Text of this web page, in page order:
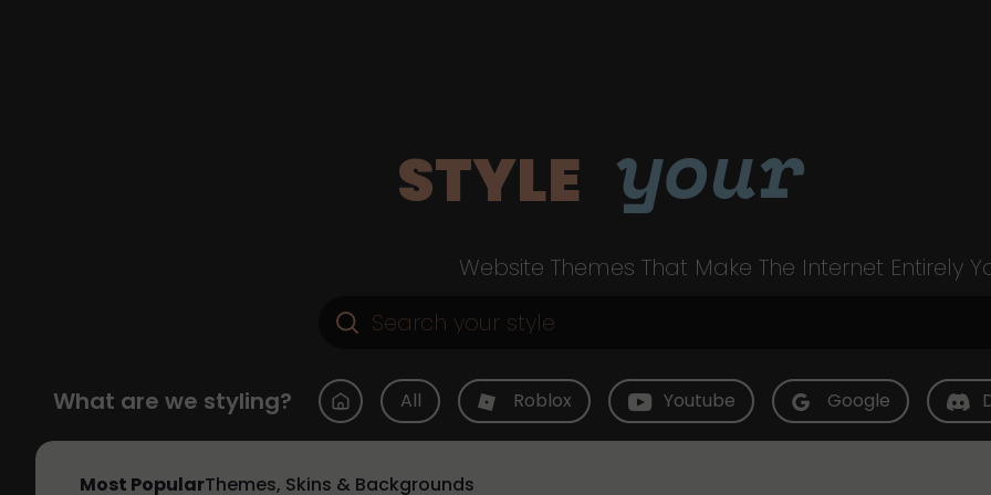
STYLE your
Website Themes That Make The Internet Entirely
What are we styling? All Roblox Youtube Google
Most PopularThemes, Skins & Backgrounds